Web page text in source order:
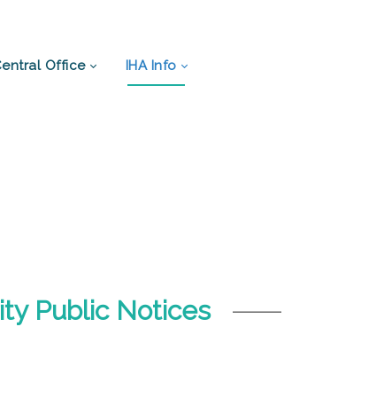
Office IHA Info
Public Notices